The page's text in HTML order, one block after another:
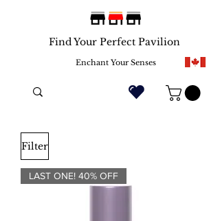
Enchant Your Senses
Find Your Perfect Pavilion
Filter
LAST ONE! 40% OFF